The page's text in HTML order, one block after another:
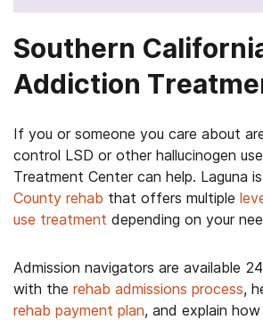
Southern
Addiction
If you or someone you care about
control LSD or other hallucinogen
Treatment Center can help. Laguna
County rehab that offers multiple
use treatment depending on your
Admission navigators are available
with the rehab admissions process,
rehab payment plan, and explain